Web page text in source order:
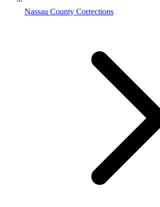
Nassau County Corrections